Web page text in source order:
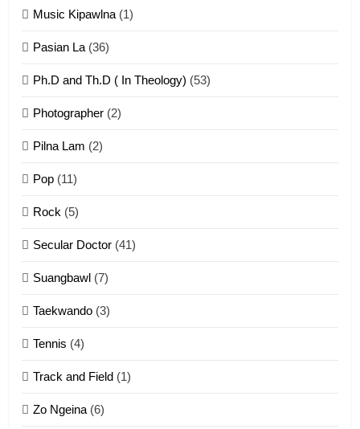
1
4
Music Kipawlna (1)
Pasian La (36)
Ph.D and Th.D ( In Theology) (53)
Photographer (2)
Pilna Lam (2)
Pop (11)
Rock (5)
Secular Doctor (41)
Suangbawl (7)
Taekwando (3)
Tennis (4)
Track and Field (1)
Zo Ngeina (6)